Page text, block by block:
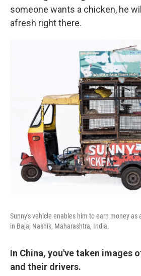
someone wants a chicken, he
afresh right there.
Sunny's vehicle enables him to earn money as
in Bajaj Nashik, Maharashtra, India.
In China, you've taken images
and their drivers.